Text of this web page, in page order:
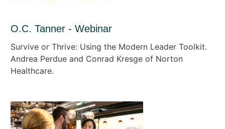
O.C. Tanner - Webinar
Survive or Thrive: Using the Modern Leader Toolkit.
Andrea Perdue and Conrad Kresge of Norton
Healthcare.